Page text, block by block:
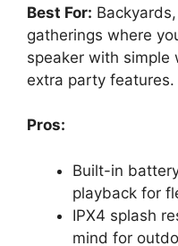
Best For:
gatherings where
speaker with simple
extra party features.
Pros:
Built-in
playback for
IPX4 splash
mind for